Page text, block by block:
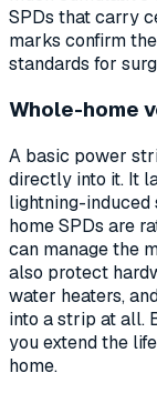
SPDs that carry
marks confirm
standards for
Whole-home
A basic power
directly into it. It
lightning-induced
home SPDs are
can manage the
also protect
water heaters,
into a strip at all.
you extend the
home.